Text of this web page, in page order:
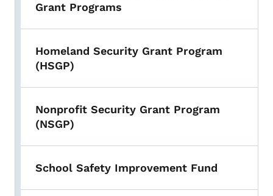
Grant Programs
Homeland Security Grant Program
(HSGP)
Nonprofit Security Grant Program
(NSGP)
School Safety Improvement Fund